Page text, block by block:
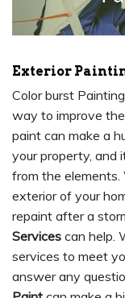
Exterior
Color burst
way to improve
paint can make a
your property, and
from the
exterior of your
repaint after a
Services can help.
services to meet
answer any